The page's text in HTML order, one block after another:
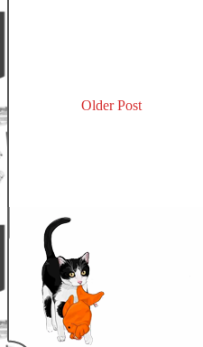
Older Post